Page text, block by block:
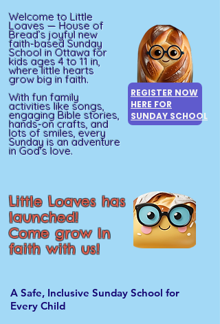
Welcome to Little
Loaves — House of
Bread’s joyful new
faith-based Sunday
School in Ottawa for
kids ages 4 to 11 in,
where little hearts
grow big in faith.
With fun family
activities like songs,
engaging Bible stories,
hands-on crafts, and
lots of smiles, every
Sunday is an adventure
in God's love.
REGISTER NOW
HERE FOR
SUNDAY SCHOOL
Little Loaves has
launched!
Come grow In
faith with us!
A Safe, Inclusive Sunday School for
Every Child